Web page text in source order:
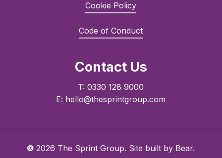
Cookie Policy
Code of Conduct
Contact Us
T: 0330 128 9000
E: hello@thesprintgroup.com
©2026 The Sprint Group. Site built by Bear.